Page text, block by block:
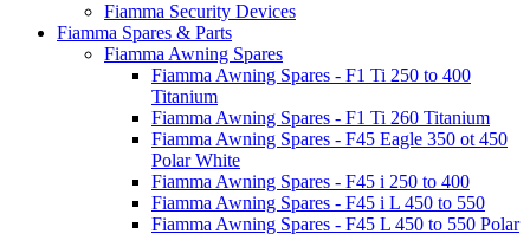
Fiamma Security Devices
Fiamma Spares & Parts
Fiamma Awning Spares
Fiamma Awning Spares - F1 Ti 250 to 400
Titanium
Fiamma Awning Spares - F1 Ti 260 Titanium
Fiamma Awning Spares - F45 Eagle 350 ot 450
Polar White
Fiamma Awning Spares - F45 i 250 to 400
Fiamma Awning Spares - F45 i L 450 to 550
Fiamma Awning Spares - F45 L 450 to 550 Polar